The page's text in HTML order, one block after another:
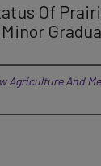
Of
Agriculture And